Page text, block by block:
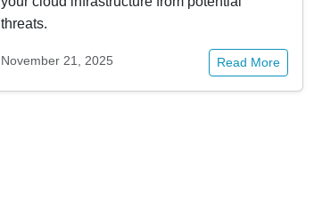
threats.
November 21, 2025 Read More